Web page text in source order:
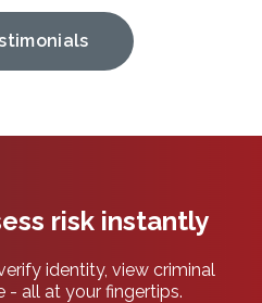
risk instantly
identity, view criminal
- all at your fingertips.